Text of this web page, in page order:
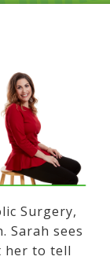
Surgery,
Sarah sees
her to tell